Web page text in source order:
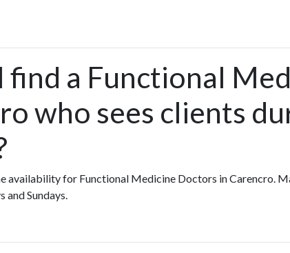
find a Functional
who sees clients
availability for Functional Medicine Doctors in Carencro.
and Sundays.